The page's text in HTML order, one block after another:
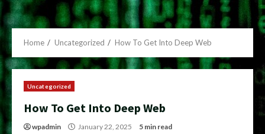
Home Uncategorized How To Get Into Deep Web
Uncategorized
How To Get Into Deep Web
wpadmin January 22, 2025 5 min read